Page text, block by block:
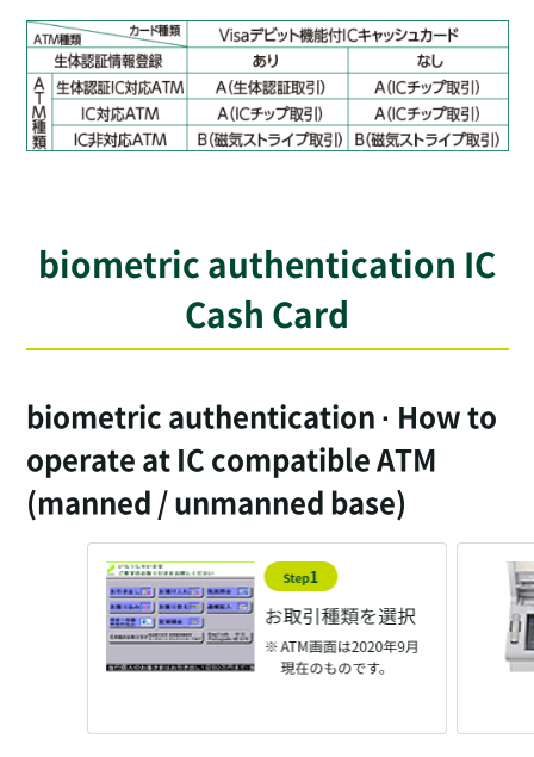
biometric authentication IC
Cash Card
biometric authentication · How to
operate at IC compatible ATM
(manned / unmanned base)